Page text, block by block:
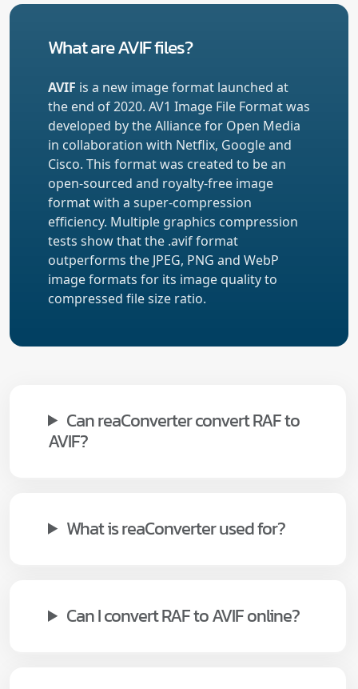
What are AVIF files?
AVIF is a new image format launched at
the end of 2020. AV1 Image File Format was
developed by the Alliance for Open Media
in collaboration with Netflix, Google and
Cisco. This format was created to be an
open-sourced and royalty-free image
format with a super-compression
efficiency. Multiple graphics compression
tests show that the .avif format
outperforms the JPEG, PNG and WebP
image formats for its image quality to
compressed file size ratio.
Can reaConverter convert RAF to
AVIF?
What is reaConverter used for?
Can I convert RAF to AVIF online?